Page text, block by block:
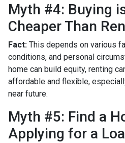
Myth #4: Buying
Cheaper Than
Fact: This depends on various
conditions, and personal
home can build equity, renting
affordable and flexible,
near future.
Myth #5: Find a
Applying for a